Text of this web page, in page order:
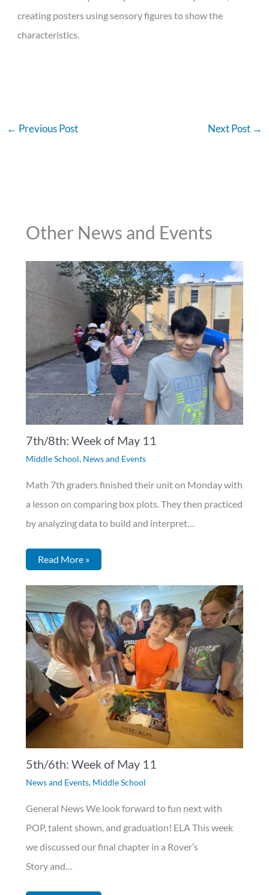
creating posters using sensory figures to show the
characteristics.
← Previous Post Next Post →
Other News and Events
7th/8th: Week of May 11
Middle School, News and Events
Math 7th graders finished their unit on Monday with
a lesson on comparing box plots. They then practiced
by analyzing data to build and interpret…
Read More »
5th/6th: Week of May 11
News and Events, Middle School
General News We look forward to fun next with
POP, talent shown, and graduation! ELA This week
we discussed our final chapter in a Rover’s
Story and…